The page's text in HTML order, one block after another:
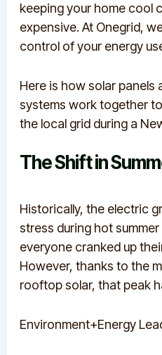
keeping your home cool
expensive. At Onegrid,
control of your energy
Here is how solar panels
systems work together
the local grid during a
The Shift in
Historically, the electric
stress during hot
everyone cranked up
However, thanks to the
rooftop solar, that peak
Environment+Energy